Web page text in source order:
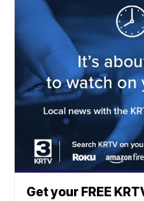
Get your FREE